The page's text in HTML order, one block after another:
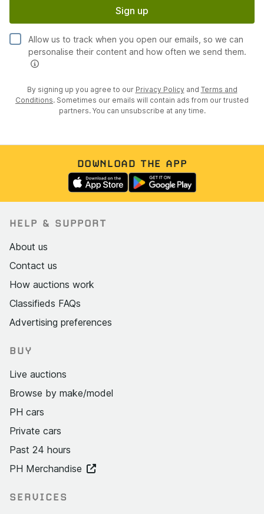
Sign up
Allow us to track when you open our emails, so we can
personalise their content and how often we send them.
By signing up you agree to our Privacy Policy and Terms and
Conditions. Sometimes our emails will contain ads from our trusted
partners. You can unsubscribe at any time.
DOWNLOAD THE APP
HELP & SUPPORT
About us
Contact us
How auctions work
Classifieds FAQs
Advertising preferences
BUY
Live auctions
Browse by make/model
PH cars
Private cars
Past 24 hours
PH Merchandise
SERVICES